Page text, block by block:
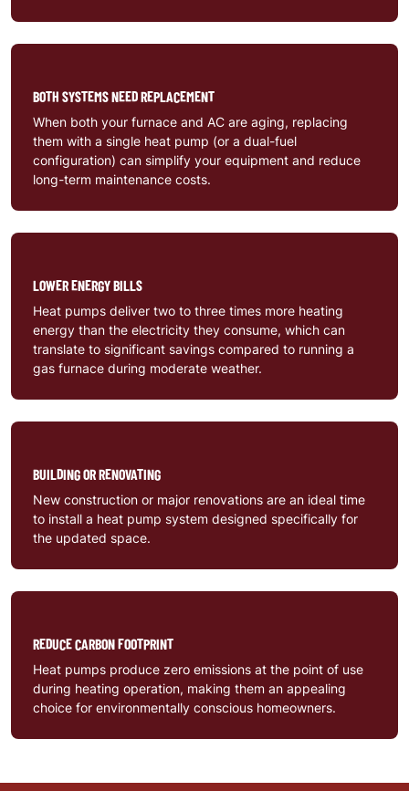
BOTH SYSTEMS NEED REPLACEMENT
When both your furnace and AC are aging, replacing
them with a single heat pump (or a dual-fuel
configuration) can simplify your equipment and reduce
long-term maintenance costs.
LOWER ENERGY BILLS
Heat pumps deliver two to three times more heating
energy than the electricity they consume, which can
translate to significant savings compared to running a
gas furnace during moderate weather.
BUILDING OR RENOVATING
New construction or major renovations are an ideal time
to install a heat pump system designed specifically for
the updated space.
REDUCE CARBON FOOTPRINT
Heat pumps produce zero emissions at the point of use
during heating operation, making them an appealing
choice for environmentally conscious homeowners.